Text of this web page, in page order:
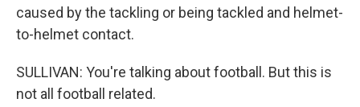
caused by the tackling or being tackled and helmet-
to-helmet contact.
SULLIVAN: You're talking about football. But this is
not all football related.